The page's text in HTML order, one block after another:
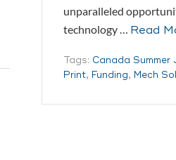
unparalleled
technology … Read
Tags: Canada
Print, Funding, Mech